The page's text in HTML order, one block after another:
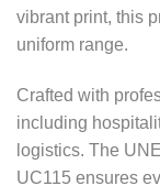
vibrant print, this
uniform range.
Crafted with
including
logistics. The
UC115 ensures